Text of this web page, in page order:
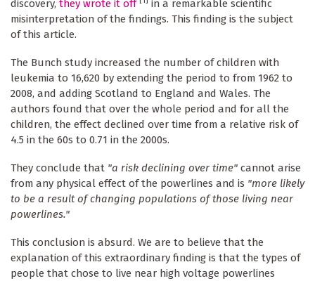
discovery, they wrote it off
in a remarkable scientific
misinterpretation of the findings. This finding is the subject
of this article.
The Bunch study increased the number of children with
leukemia to 16,620 by extending the period to from 1962 to
2008, and adding Scotland to England and Wales. The
authors found that over the whole period and for all the
children, the effect declined over time from a relative risk of
4.5 in the 60s to 0.71 in the 2000s.
They conclude that "a risk declining over time" cannot arise
from any physical effect of the powerlines and is "more likely
to be a result of changing populations of those living near
powerlines."
This conclusion is absurd. We are to believe that the
explanation of this extraordinary finding is that the types of
people that chose to live near high voltage powerlines